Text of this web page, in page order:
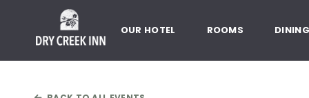
OUR HOTEL ROOMS DINING